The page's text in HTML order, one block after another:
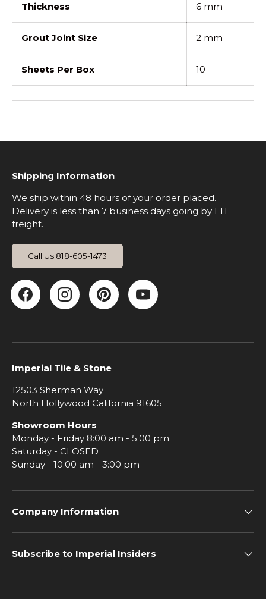
Thickness 6 mm
Grout Joint Size 2 mm
Sheets Per Box 10
Shipping Information
We ship within 48 hours of your order placed.
Delivery is less than 7 business days going by LTL
freight.
Call Us 818-605-1473
Facebook
Instagram
Pinterest
YouTube
Imperial Tile & Stone
12503 Sherman Way
North Hollywood California 91605
Showroom Hours
Monday - Friday 8:00 am - 5:00 pm
Saturday - CLOSED
Sunday - 10:00 am - 3:00 pm
Company Information
Subscribe to Imperial Insiders